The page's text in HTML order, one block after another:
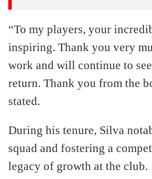
“To my players, your
inspiring. Thank you very
work and will continue to
return. Thank you from the
stated.
During his tenure, Silva
squad and fostering a
legacy of growth at the club.